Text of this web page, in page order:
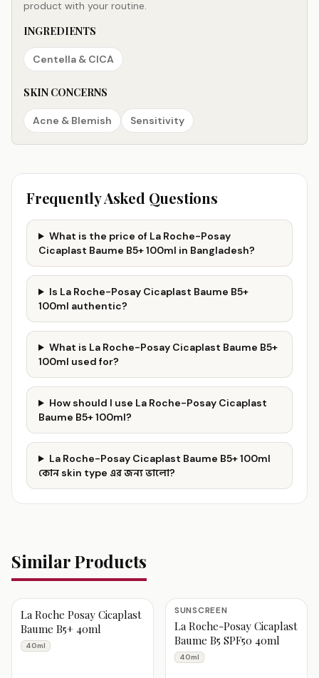
product with your routine.
INGREDIENTS
Centella & CICA
SKIN CONCERNS
Acne & Blemish Sensitivity
Frequently Asked Questions
What is the price of La Roche-Posay
Cicaplast Baume B5+ 100ml in Bangladesh?
Is La Roche-Posay Cicaplast Baume B5+
100ml authentic?
What is La Roche-Posay Cicaplast Baume B5+
100ml used for?
How should I use La Roche-Posay Cicaplast
Baume B5+ 100ml?
La Roche-Posay Cicaplast Baume B5+ 100ml
কোন skin type এর জন্য ভালো?
Similar Products
La Roche Posay Cicaplast
Baume B5+ 40ml
40ml
SUNSCREEN
La Roche-Posay Cicaplast
Baume B5 SPF50 40ml
40ml